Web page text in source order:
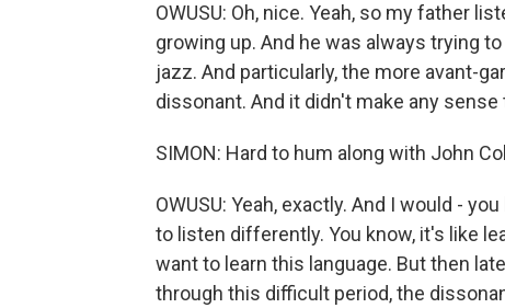
OWUSU: Oh, nice. Yeah, so my father
growing up. And he was always trying
jazz. And particularly, the more avant-
dissonant. And it didn't make any
SIMON: Hard to hum along with John
OWUSU: Yeah, exactly. And I would -
to listen differently. You know, it's like
want to learn this language. But then
through this difficult period, the